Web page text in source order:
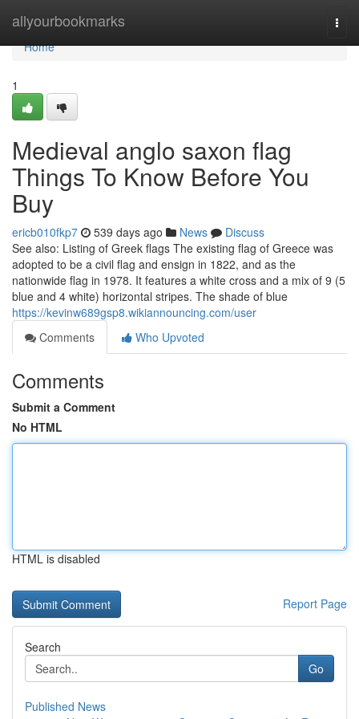
allyourbookmarks
Home
Home
1
Medieval anglo saxon flag
Things To Know Before You
Buy
ericb010fkp7 539 days ago News
Discuss
See also: Listing of Greek flags The existing flag of Greece was
adopted to be a civil flag and ensign in 1822, and as the
nationwide flag in 1978. It features a white cross and a mix of 9 (5
blue and 4 white) horizontal stripes. The shade of blue
https://kevinw689gsp8.wikiannouncing.com/user
Comments
Who Upvoted
Comments
Submit a Comment
No HTML
HTML is disabled
Report Page
Search
Go
Published News